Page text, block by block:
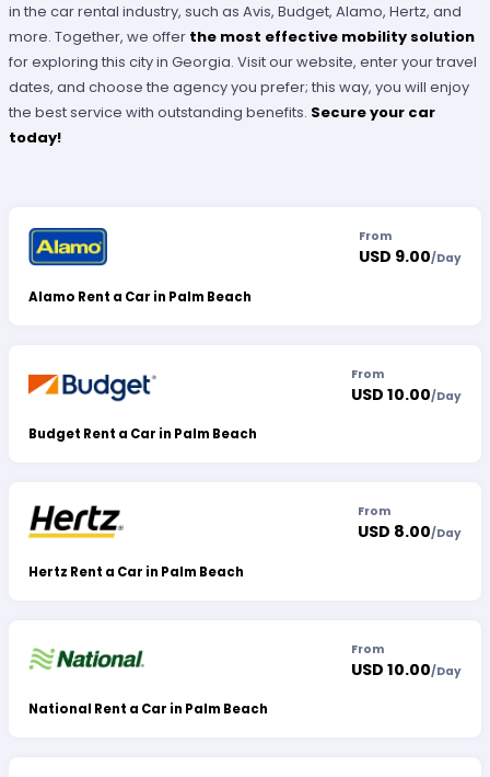
in the car rental industry, such as Avis, Budget, Alamo, Hertz, and
more. Together, we offer the most effective mobility solution
for exploring this city in Georgia. Visit our website, enter your travel
dates, and choose the agency you prefer; this way, you will enjoy
the best service with outstanding benefits. Secure your car
today!
Alamo Rent a Car in Palm Beach
From
USD 9.00/Day
Budget Rent a Car in Palm Beach
From
USD 10.00/Day
Hertz Rent a Car in Palm Beach
From
USD 8.00/Day
National Rent a Car in Palm Beach
From
USD 10.00/Day